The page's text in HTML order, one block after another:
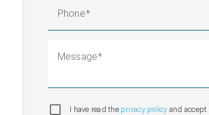
Phone
Message
I have read the privacy policy and accept